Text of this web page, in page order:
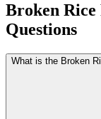
Broken
Questions
What is the Broken